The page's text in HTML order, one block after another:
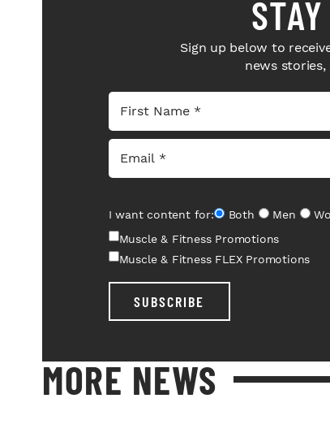
Sign up below to
news
I want content for: Both Men
Muscle & Fitness Promotions
Muscle & Fitness FLEX Promotions
SUBSCRIBE
MORE NEWS